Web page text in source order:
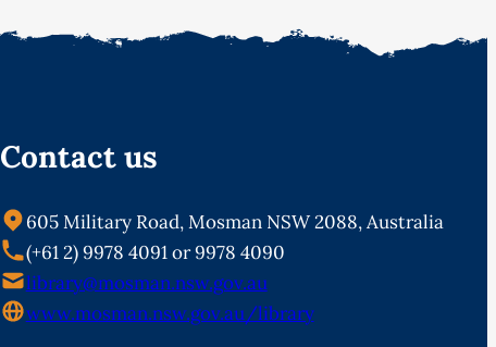
Contact us
605 Military Road, Mosman NSW 2088, Australia
(+61 2) 9978 4091 or 9978 4090
library@mosman.nsw.gov.au
www.mosman.nsw.gov.au/library